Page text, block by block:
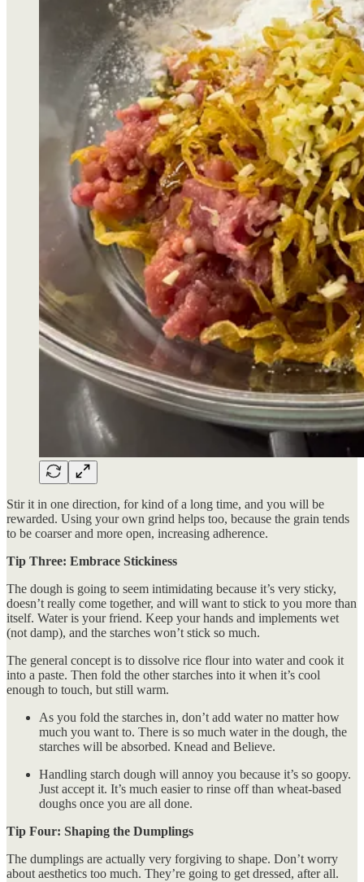
Stir it in one direction, for kind of a long time, and you will be
rewarded. Using your own grind helps too, because the grain tends
to be coarser and more open, increasing adherence.
Tip Three: Embrace Stickiness
The dough is going to seem intimidating because it’s very sticky,
doesn’t really come together, and will want to stick to you more than
itself. Water is your friend. Keep your hands and implements wet
(not damp), and the starches won’t stick so much.
The general concept is to dissolve rice flour into water and cook it
into a paste. Then fold the other starches into it when it’s cool
enough to touch, but still warm.
As you fold the starches in, don’t add water no matter how
much you want to. There is so much water in the dough, the
starches will be absorbed. Knead and Believe.
Handling starch dough will annoy you because it’s so goopy.
Just accept it. It’s much easier to rinse off than wheat-based
doughs once you are all done.
Tip Four: Shaping the Dumplings
The dumplings are actually very forgiving to shape. Don’t worry
about aesthetics too much. They’re going to get dressed, after all.